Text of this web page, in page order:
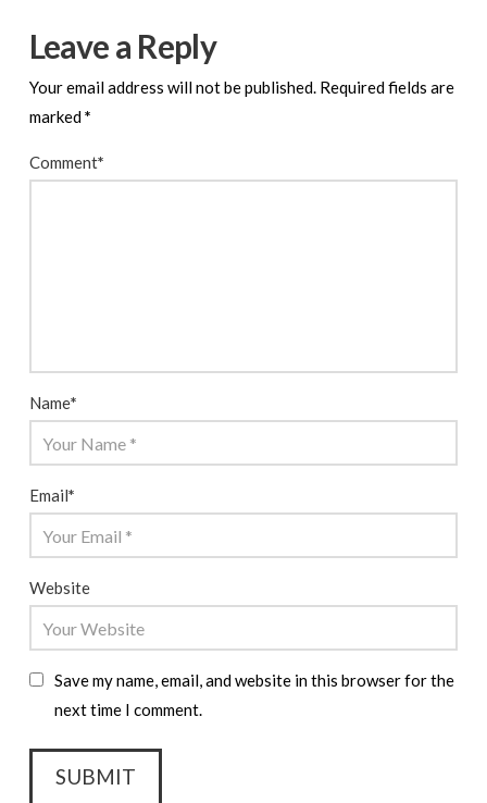
Leave a Reply
Your email address will not be published. Required fields are
marked*
Comment*
Name*
Email*
Website
Save my name, email, and website in this browser for the
next time I comment.